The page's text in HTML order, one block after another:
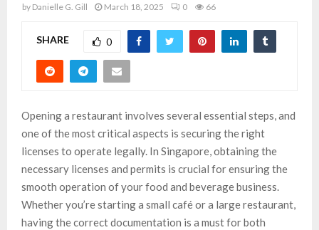
by Danielle G. Gill March 18, 2025 0 66
SHARE 0
Opening a restaurant involves several essential steps, and
one of the most critical aspects is securing the right
licenses to operate legally. In Singapore, obtaining the
necessary licenses and permits is crucial for ensuring the
smooth operation of your food and beverage business.
Whether you’re starting a small café or a large restaurant,
having the correct documentation is a must for both